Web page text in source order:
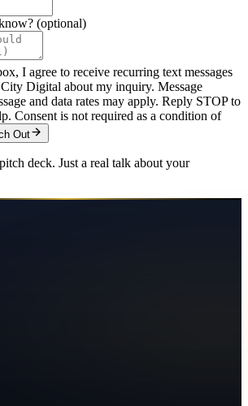
(optional)
I agree to receive recurring text messages
Digital about my inquiry. Message
and data rates may apply. Reply STOP to
Consent is not required as a condition of
Out
deck. Just a real talk about your